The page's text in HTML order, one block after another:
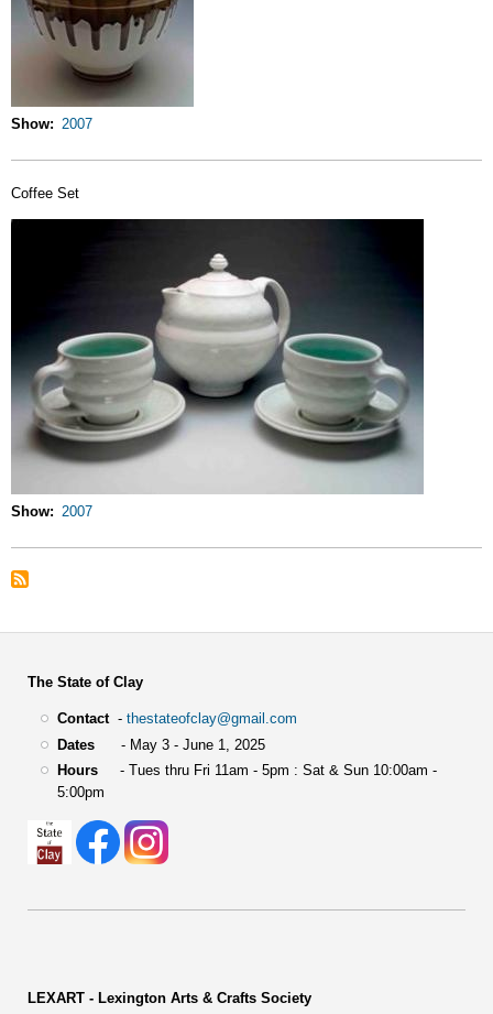
Show 2007
Coffee Set
Show 2007
The State of Clay
Contact- thestateofclay@gmail.com
Dates- May 3 - June 1, 2025
Hours- Tues thru Fri 11am - 5pm : Sat & Sun 10:00am -
5:00pm
LEXART - Lexington Arts & Crafts Society